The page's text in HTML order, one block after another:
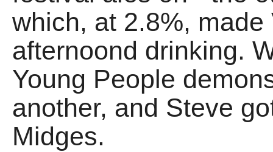
which, at 2.8%,
afternoond drinking.
Young People
another, and Steve
Midges.